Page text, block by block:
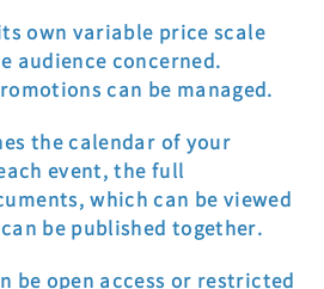
own variable price scale
audience concerned.
can be managed.
the calendar of your
event, the full
which can be viewed
be published together.